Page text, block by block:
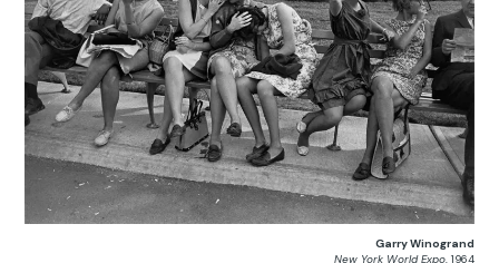
Garry Winogrand
New York World Expo, 1964